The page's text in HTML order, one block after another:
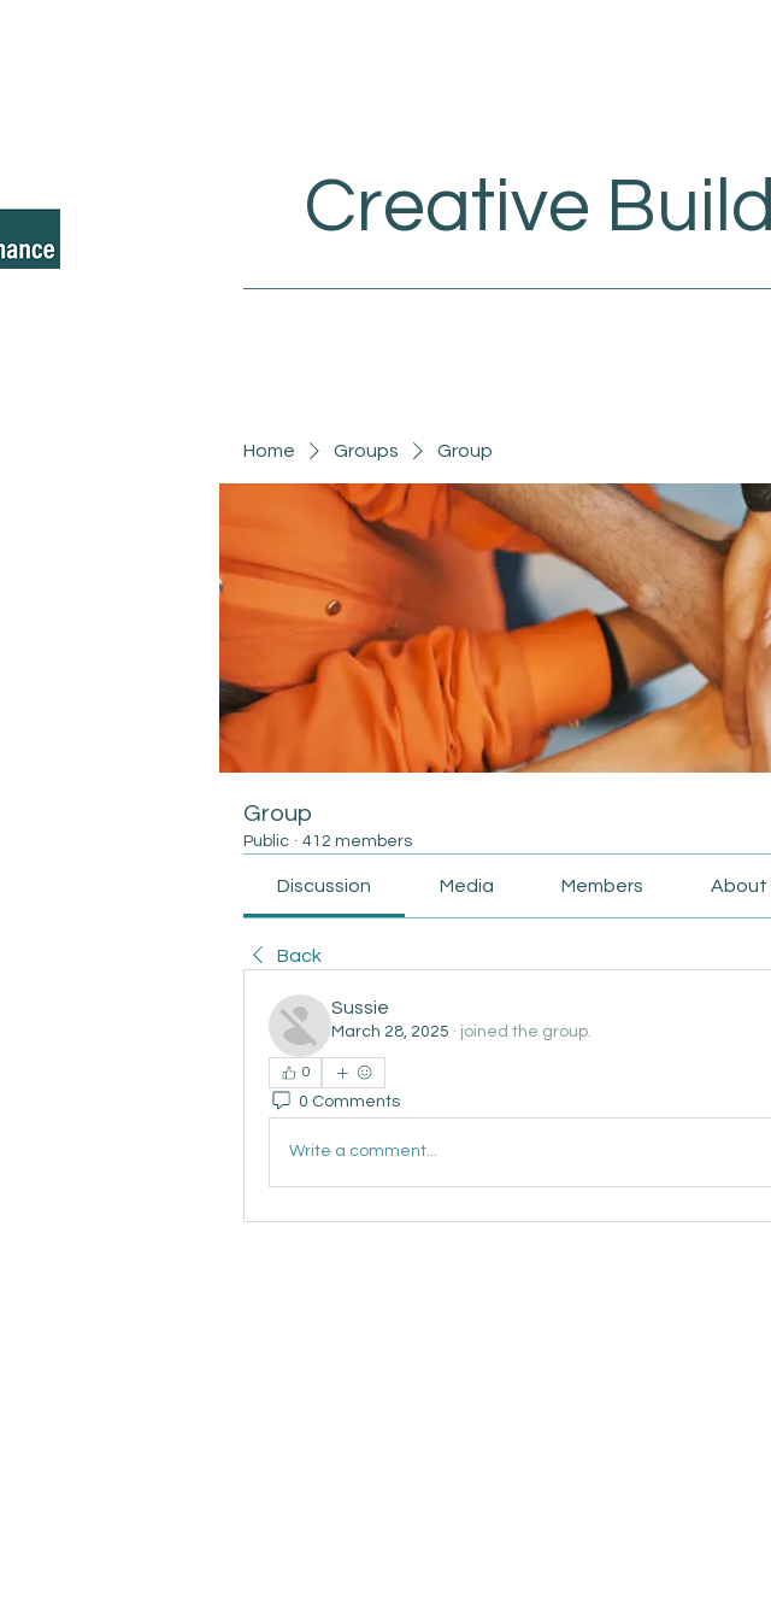
Creative
Home Groups Group
Group
Public · 412 members
Discussion Media Members About
Back
Sussie
March 28, 2025 · joined the group.
0
0 Comments
Write a comment...